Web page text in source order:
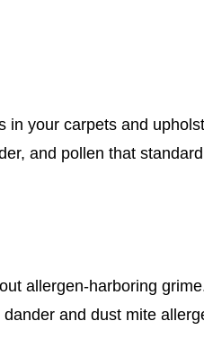
your carpets and
and pollen that
allergen-harboring
and dust mite